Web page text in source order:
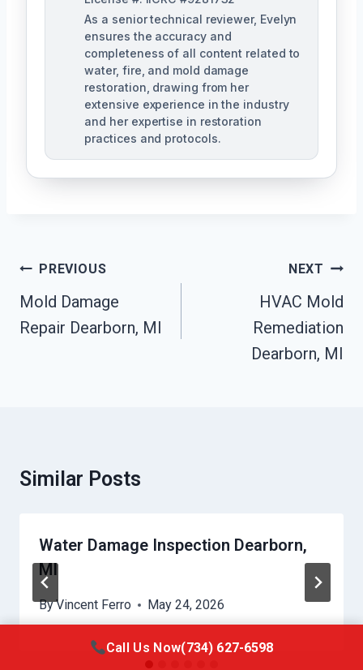
As a senior technical reviewer, Evelyn
ensures the accuracy and
completeness of all content related to
water, fire, and mold damage
restoration, drawing from her
extensive experience in the industry
and her expertise in restoration
practices and protocols.
Post
Navigation
PREVIOUS
Mold Damage
Repair Dearborn, MI
NEXT
HVAC Mold
Remediation
Dearborn, MI
Similar Posts
Water Damage Inspection Dearborn,
MI
ByVincent Ferro May 24, 2026
Call Us Now(734) 627-6598